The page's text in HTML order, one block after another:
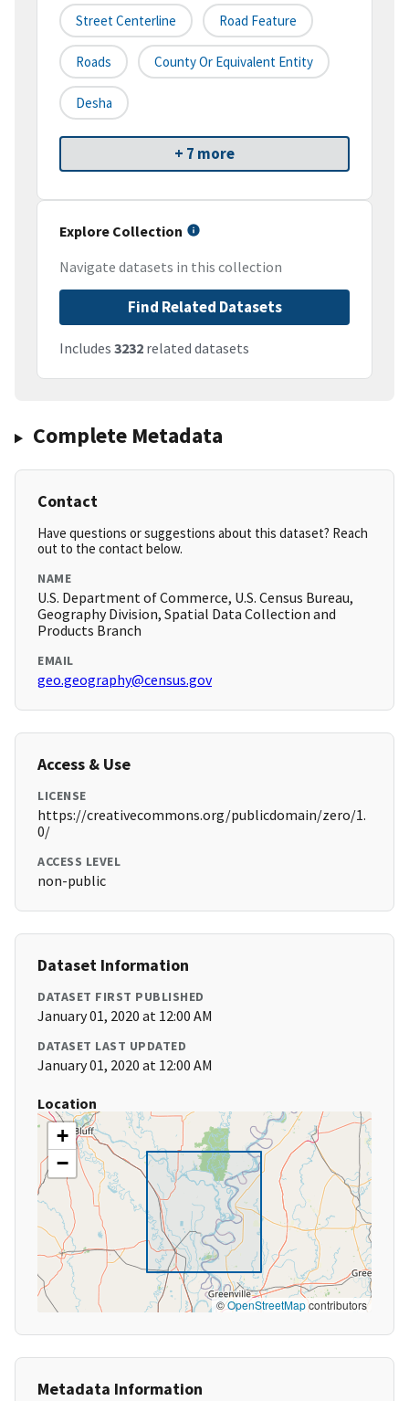
Street Centerline Road Feature
Roads County Or Equivalent Entity
Desha
+ 7 more
Explore Collection
Navigate datasets in this collection
Find Related Datasets
Includes 3232 related datasets
Complete Metadata
Contact
Have questions or suggestions about this dataset? Reach
out to the contact below.
NAME
U.S. Department of Commerce, U.S. Census Bureau,
Geography Division, Spatial Data Collection and
Products Branch
EMAIL
geo.geography@census.gov
Access & Use
LICENSE
https://creativecommons.org/publicdomain/zero/1.
0/
ACCESS LEVEL
non-public
Dataset Information
DATASET FIRST PUBLISHED
January 01, 2020 at 12:00 AM
DATASET LAST UPDATED
January 01, 2020 at 12:00 AM
Location
+
−
©OpenStreetMapcontributors
Metadata Information